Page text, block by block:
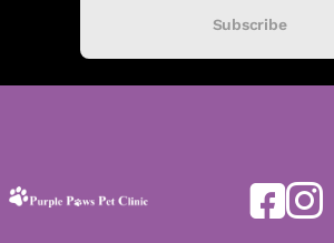
Subscribe